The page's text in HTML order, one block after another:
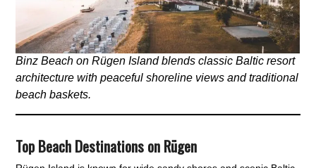
Binz Beach on Rügen Island blends classic Baltic resort
architecture with peaceful shoreline views and traditional
beach baskets.
Top Beach Destinations on Rügen